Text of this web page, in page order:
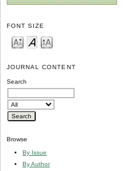
FONT SIZE
JOURNAL CONTENT
Search
Browse
By Issue
By Author